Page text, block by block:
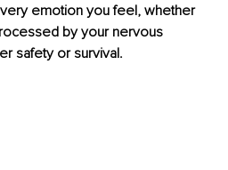
emotion you feel, whether
by your nervous
safety or survival.